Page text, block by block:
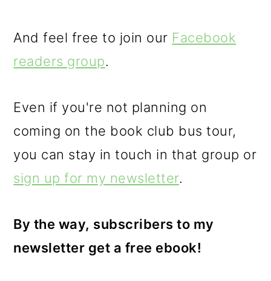
And feel free to join our Facebook
readers group.
Even if you're not planning on
coming on the book club bus tour,
you can stay in touch in that group or
sign up for my newsletter.
By the way, subscribers to my
newsletter get a free ebook!